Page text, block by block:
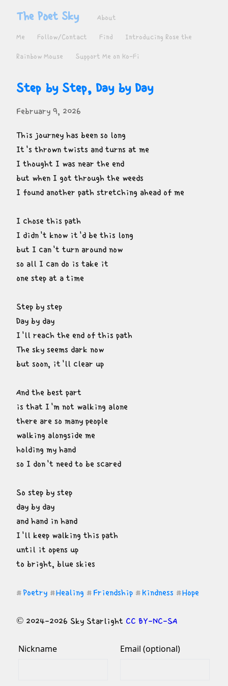
The Poet Sky About
Me Follow/Contact Find Introducing Rose the
Rainbow Mouse Support Me on Ko-Fi
Step by Step, Day by Day
February 9, 2026
This journey has been so long
It's thrown twists and turns at me
I thought I was near the end
but when I got through the weeds
I found another path stretching ahead of me
I chose this path
I didn't know it'd be this long
but I can't turn around now
so all I can do is take it
one step at a time
Step by step
Day by day
I'll reach the end of this path
The sky seems dark now
but soon, it'll clear up
And the best part
is that I'm not walking alone
there are so many people
walking alongside me
holding my hand
so I don't need to be scared
So step by step
day by day
and hand in hand
I'll keep walking this path
until it opens up
to bright, blue skies
# Poetry #Healing # Friendship # Kindness #Hope
© 2024-2026 Sky Starlight CC BY-NC-SA